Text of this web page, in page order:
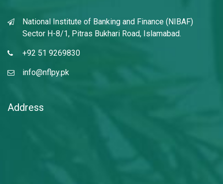
National Institute of Banking and Finance (NIBAF)
Sector H-8/1, Pitras Bukhari Road, Islamabad.
+92 51 9269830
info@nflpy.pk
Address